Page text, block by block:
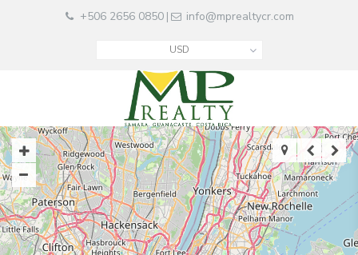
+506 2656 0850| info@mprealtycr.com
USD